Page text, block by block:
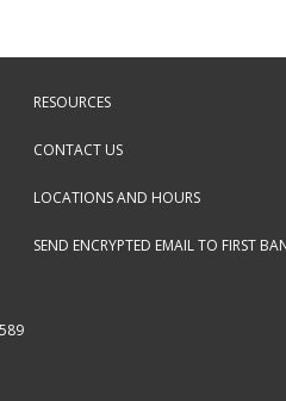
RESOURCES
CONTACT US
LOCATIONS AND HOURS
SEND ENCRYPTED EMAIL TO FIRST